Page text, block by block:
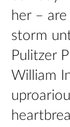
her –
storm
Pulitzer
William